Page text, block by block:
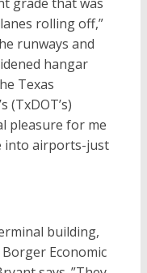
rolling off,”
runways and
hangar
Texas
(TxDOT’s)
pleasure for me
into airports-just
building,
Economic